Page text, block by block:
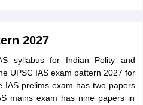
2027
syllabus for Indian Polity and
UPSC IAS exam pattern 2027 for
IAS prelims exam has two papers
mains exam has nine papers in